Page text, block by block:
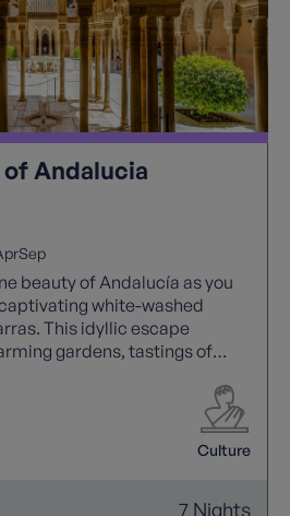
Andalucia
Sep
beauty of Andalucía as you
white-washed
This idyllic escape
gardens, tastings of
with coastal adventures,
topped village of Salobrena
caves of Nerja, allowing you to
culture, history, and
Culture
7 Nights